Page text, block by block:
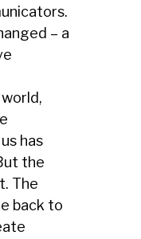
– a
has
the
The
back to